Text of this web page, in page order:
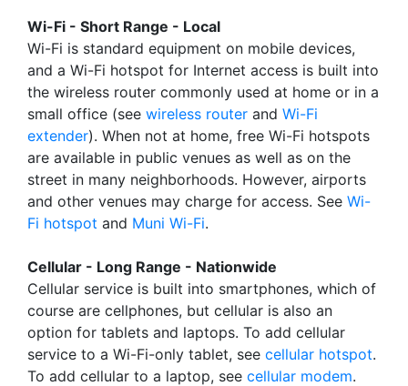
Wi-Fi - Short Range - Local
Wi-Fi is standard equipment on mobile devices,
and a Wi-Fi hotspot for Internet access is built into
the wireless router commonly used at home or in a
small office (see wireless router and Wi-Fi
extender). When not at home, free Wi-Fi hotspots
are available in public venues as well as on the
street in many neighborhoods. However, airports
and other venues may charge for access. See Wi-
Fi hotspot and Muni Wi-Fi.
Cellular - Long Range - Nationwide
Cellular service is built into smartphones, which of
course are cellphones, but cellular is also an
option for tablets and laptops. To add cellular
service to a Wi-Fi-only tablet, see cellular hotspot.
To add cellular to a laptop, see cellular modem.